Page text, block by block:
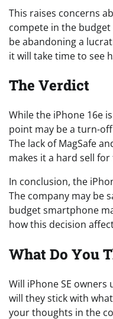
This raises concerns
compete in the
be abandoning a
it will take time to see
The Verdict
While the iPhone 16e
point may be a turn-
The lack of MagSafe
makes it a hard sell
In conclusion, the
The company may be
budget smartphone
how this decision
What Do You
Will iPhone SE
will they stick with
your thoughts in the